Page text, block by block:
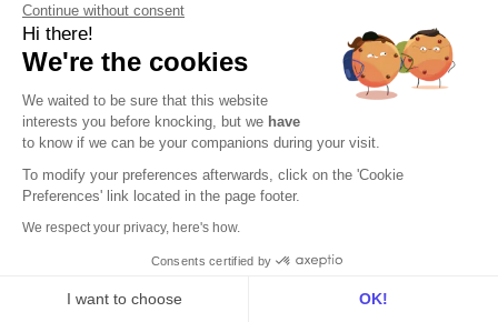
Continue without consent
Hi there!
We're the cookies
We waited to be sure that this website
interests you before knocking, but we have
to know if we can be your companions during your visit.
To modify your preferences afterwards, click on the 'Cookie
Preferences' link located in the page footer.
We respect your privacy, here's how.
Consents certified by
I want to choose OK!
Sales Enablement